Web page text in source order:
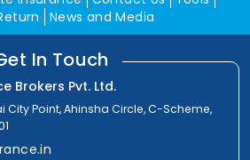
News and Media
In Touch
Brokers Pvt. Ltd.
City Point, Ahinsha Circle, C-Scheme,